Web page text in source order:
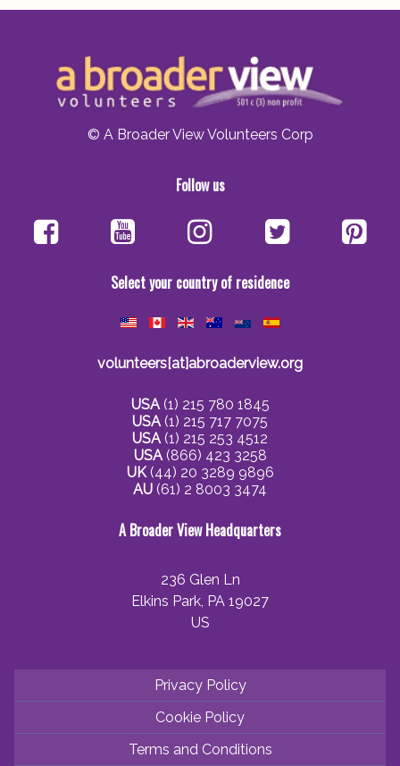
© A Broader View Volunteers Corp
Follow us
Select your country of residence
volunteers[at]abroaderview.org
USA(1) 215 780 1845
USA (1) 215 717 7075
USA (1) 215 253 4512
USA(866) 423 3258
UK(44) 20 3289 9896
AU (61) 2 8003 3474
A Broader View Headquarters
236 Glen Ln
Elkins Park, PA 19027
US
Privacy Policy
Cookie Policy
Terms and Conditions